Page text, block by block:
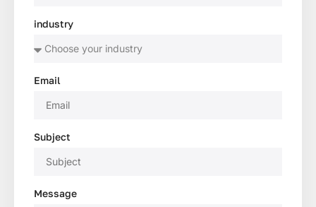
industry
Email
Subject
Message